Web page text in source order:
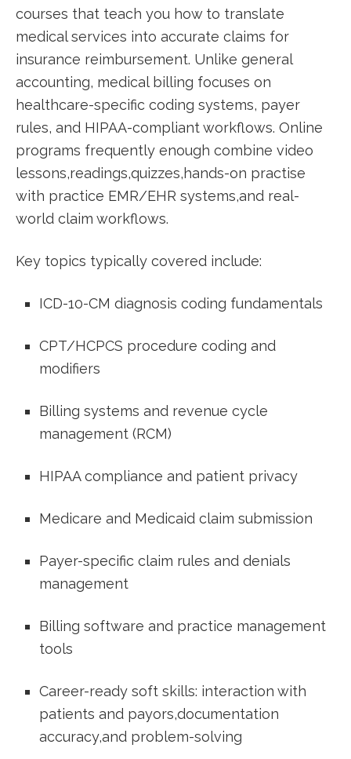
courses that teach you how to translate
medical services ⁣into accurate claims for
insurance reimbursement. Unlike general
accounting, medical billing focuses on
healthcare-specific coding ⁣systems, payer
rules, and HIPAA-compliant workflows. Online
programs frequently enough combine video
‌lessons,readings,quizzes,hands-on practise
with practice EMR/EHR ​systems,and real-
world ⁢claim workflows.
Key⁤ topics typically covered include:
ICD-10-CM diagnosis coding ‌fundamentals
CPT/HCPCS procedure⁢ coding and
modifiers
Billing systems⁤ and revenue cycle
management (RCM)
HIPAA​ compliance and patient privacy
Medicare and Medicaid claim submission
Payer-specific claim rules and denials
management
Billing software and practice management
tools
Career-ready soft skills: interaction with
patients and payors,documentation⁤
accuracy,and problem-solving